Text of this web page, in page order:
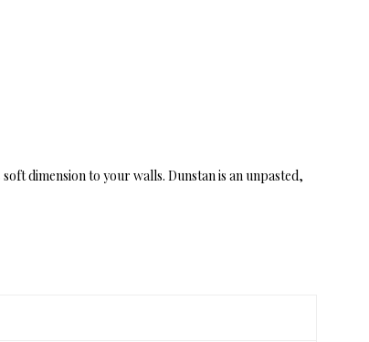
dimension to your walls. Dunstan is an unpasted,